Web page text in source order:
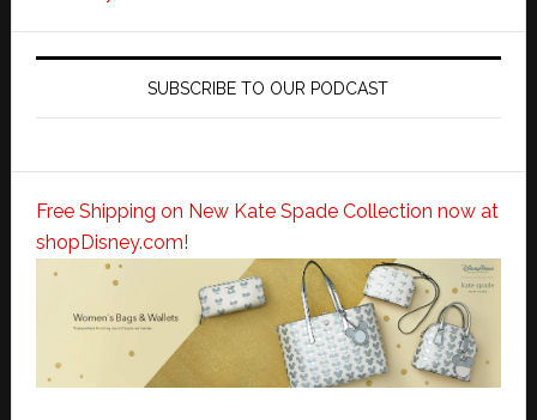
SUBSCRIBE TO OUR PODCAST
Free Shipping on New Kate Spade Collection now at
shopDisney.com!